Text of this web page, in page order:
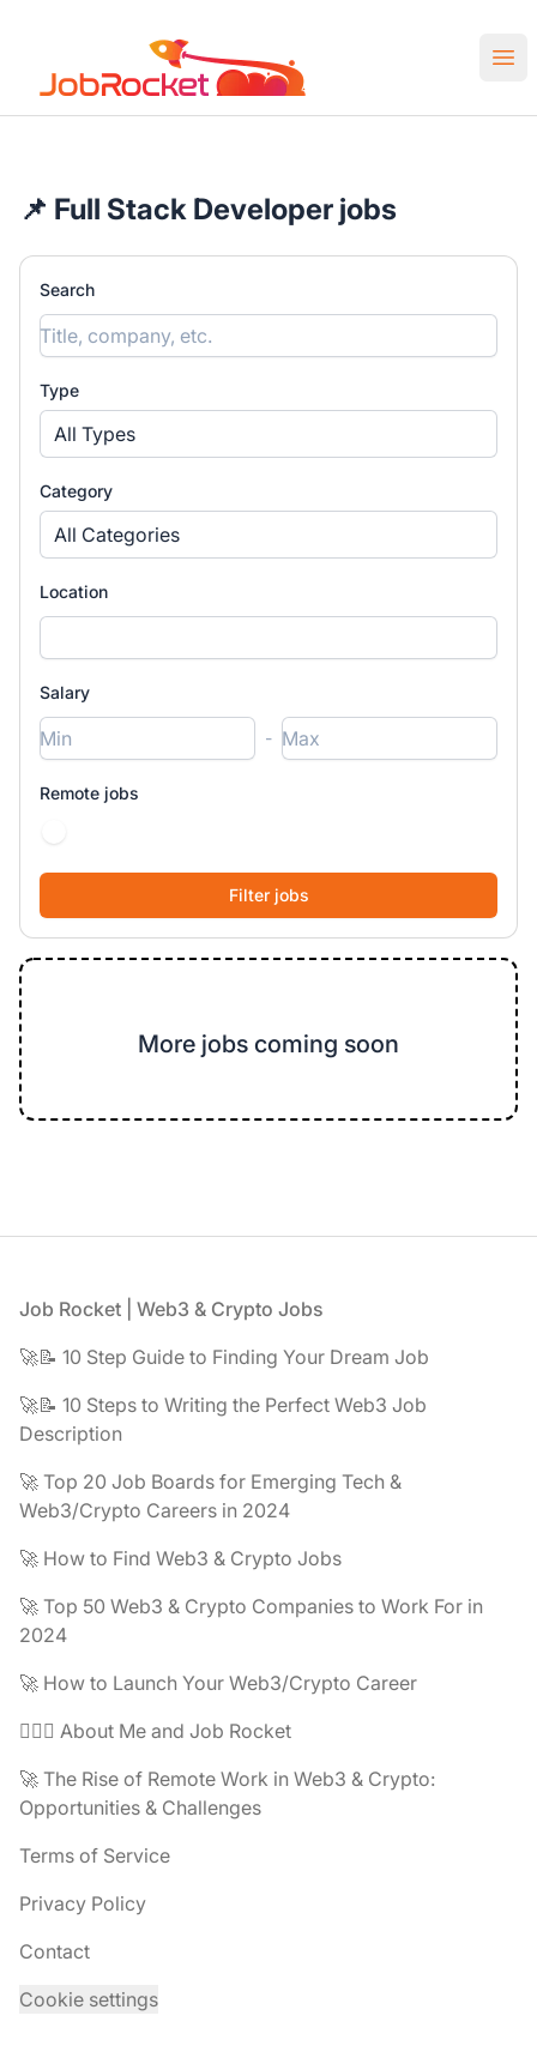
Job Rocket | Web3 & Crypto Jobs
📌 Full Stack Developer jobs
Search
Type
All Types
Category
All Categories
Location
Salary
-
Remote jobs
More jobs coming soon
Footer
Job Rocket | Web3 & Crypto Jobs
🚀📝 10 Step Guide to Finding Your Dream Job
🚀📝 10 Steps to Writing the Perfect Web3 Job
Description
🚀 Top 20 Job Boards for Emerging Tech &
Web3/Crypto Careers in 2024
🚀 How to Find Web3 & Crypto Jobs
🚀 Top 50 Web3 & Crypto Companies to Work For in
2024
🚀 How to Launch Your Web3/Crypto Career
🧔🏽‍♂️ About Me and Job Rocket
🚀 The Rise of Remote Work in Web3 & Crypto:
Opportunities & Challenges
Terms of Service
Privacy Policy
Contact
Cookie settings